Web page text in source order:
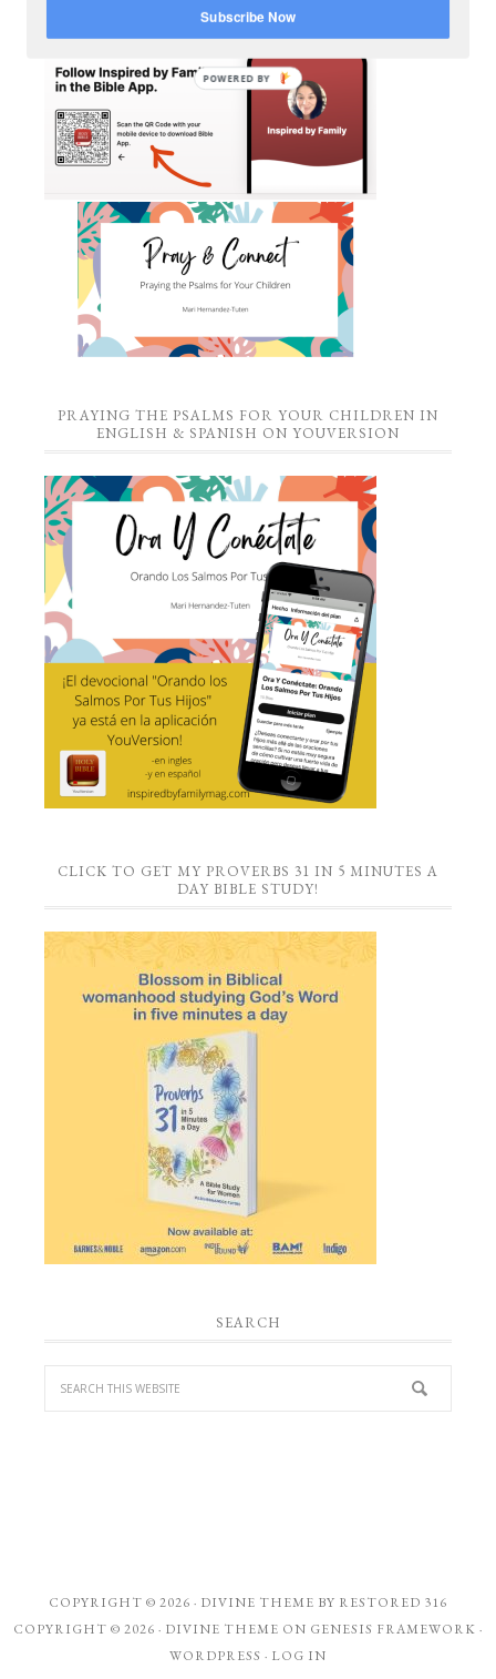
PRAYING THE PSALMS FOR YOUR CHILDREN IN
ENGLISH & SPANISH ON YOUVERSION
CLICK TO GET MY PROVERBS 31 IN 5 MINUTES A
DAY BIBLE STUDY!
SEARCH
COPYRIGHT © 2026 · DIVINE THEME BY RESTORED 316
COPYRIGHT © 2026 · DIVINE THEME ON GENESIS FRAMEWORK ·
WORDPRESS · LOG IN
Subscribe Now
POWERED BY